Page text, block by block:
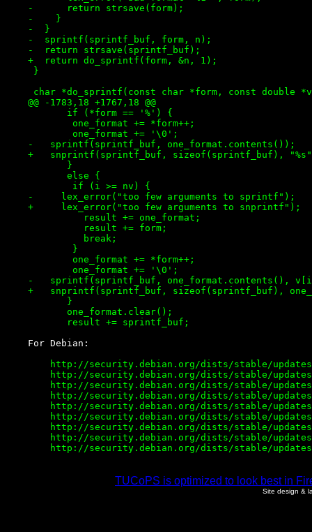
    -      return strsave(form);
    -    }
    -  }
    -  sprintf(sprintf_buf, form, n);
    -  return strsave(sprintf_buf);
    +  return do_sprintf(form, &n, 1);
     }
char *do_sprintf(const char *form, const double
    @@ -1783,18 +1767,18 @@
           if (*form == '%') {
    -	sprintf(sprintf_buf, one_format.contents());
    +	snprintf(sprintf_buf, sizeof(sprintf_buf), "%s", one_format.contents());
           }
           else {
    -	  lex_error("too few arguments to sprintf");
    +	  lex_error("too few arguments to snprintf");
    -	sprintf(sprintf_buf, one_format.contents(), v[i++]);
    +	snprintf(sprintf_buf, sizeof(sprintf_buf), one_format.contents(), v[i++]);
           }
           one_format.clear();
http://security.debian.org/dists/stable/
http://security.debian.org/dists/stable/
http://security.debian.org/dists/stable/
http://security.debian.org/dists/stable/
http://security.debian.org/dists/stable/
http://security.debian.org/dists/stable/
http://security.debian.org/dists/stable/
http://security.debian.org/dists/stable/
TUCoPS is optimized to look best in
Site design &